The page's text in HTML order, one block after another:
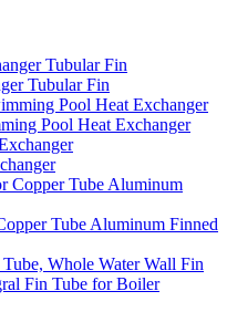
Tubular Fin
Pool Heat Exchanger
Tube Aluminum Finned